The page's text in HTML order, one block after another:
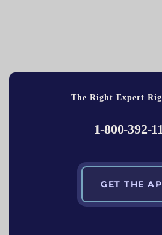
The Right Expert
1-800-392-
GET THE